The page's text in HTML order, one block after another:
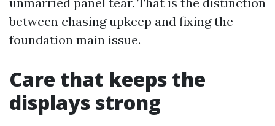
between chasing upkeep and fixing the
foundation main issue.
Care that keeps the
displays strong